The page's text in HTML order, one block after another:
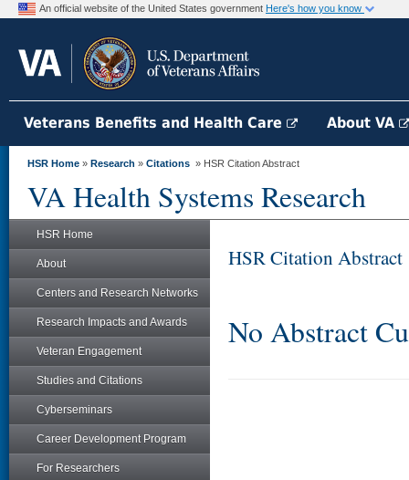
An official website of the United States government Here's how you know
Veterans Benefits and Health Care About VA
HSR Home » Research » Citations » HSR Citation Abstract
VA Health Systems Research
HSR Home
About
Centers and Research Networks
Research Impacts and Awards
Veteran Engagement
Studies and Citations
Cyberseminars
Career Development Program
For Researchers
HSR Citation Abstract
No Abstract